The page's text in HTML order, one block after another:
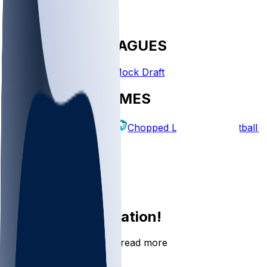
FANTASY LEAGUES
Create League Mock Draft
EXPLORE GAMES
Fantasy Football Chopped Leagues Football
Log In
Join the conversation!
Go to the Sleeper app to read more
DOWNLOAD